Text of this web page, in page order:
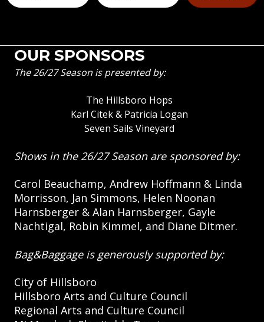
OUR SPONSORS
The 26/27 Season is presented by:
The Hillsboro Hops
Karl Citek & Patricia Logan
Seven Sails Vineyard
Shows in the 26/27 Season are sponsored by:
Carol Beauchamp, Andrew Hoffmann & Linda
Morrisson, Jan Simmons, Helen Noonan
Harnsberger & Alan Harnsberger, Gayle
Nachtigal, Robin Kimmel, and Diane Ditmer.
Bag&Baggage is generously supported by:
City of Hillsboro
Hillsboro Arts and Culture Council
Regional Arts and Culture Council